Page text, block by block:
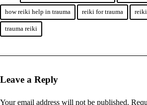
how reiki help in trauma reiki for trauma
trauma reiki
Leave a Reply
Your email address will not be published.